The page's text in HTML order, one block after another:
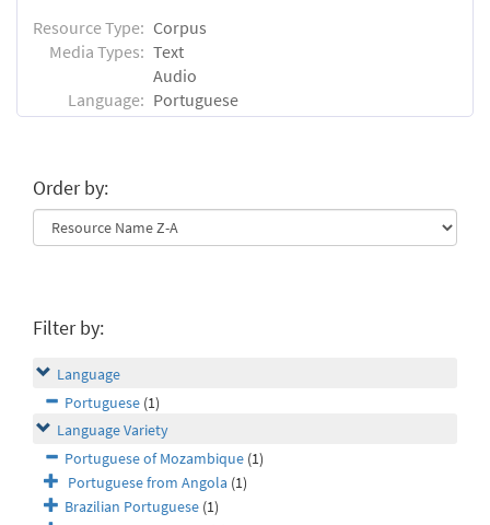
Resource Type: Corpus
Media Types: Text
Audio
Language: Portuguese
Order by:
Filter by:
Language
Portuguese (1)
Language Variety
Portuguese of Mozambique (1)
Portuguese from Angola (1)
Brazilian Portuguese (1)